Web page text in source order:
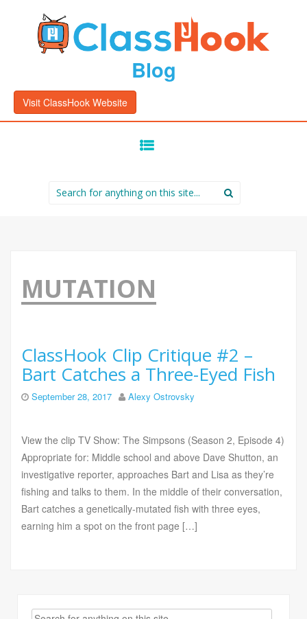
Blog
Visit ClassHook Website
Search
for:
MUTATION
ClassHook Clip Critique #2 –
Bart Catches a Three-Eyed Fish
September 28, 2017 Alexy Ostrovsky
View the clip TV Show: The Simpsons (Season 2, Episode 4)
Appropriate for: Middle school and above Dave Shutton, an
investigative reporter, approaches Bart and Lisa as they’re
fishing and talks to them. In the middle of their conversation,
Bart catches a genetically-mutated fish with three eyes,
earning him a spot on the front page […]
Search